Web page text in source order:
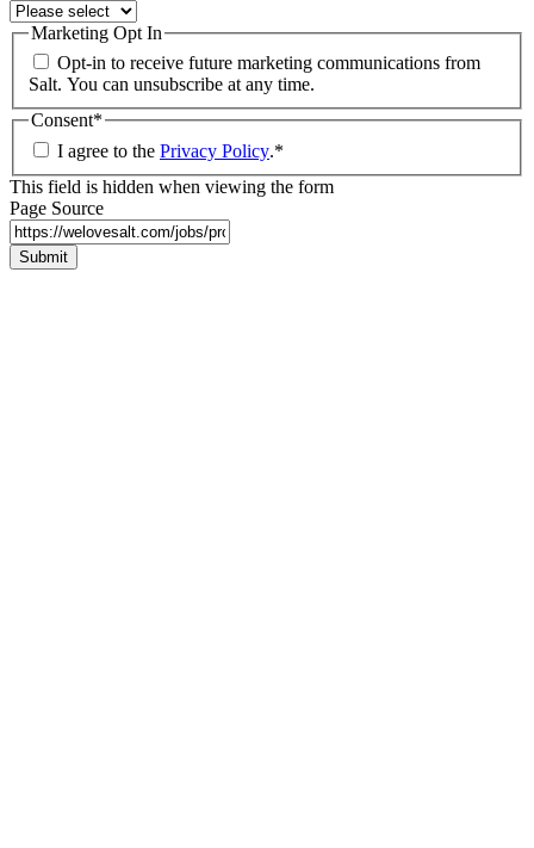
Marketing Opt In
Opt-in to receive future marketing communications from
Salt. You can unsubscribe at any time.
Consent*
I agree to the Privacy Policy.*
This field is hidden when viewing the form
Page Source
Submit